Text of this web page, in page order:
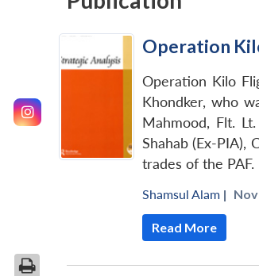
Operation
Operation Kilo
Khondker, who
Mahmood, Flt.
Shahab (Ex-PIA),
trades of the PAF.
Shamsul Alam |
Read More